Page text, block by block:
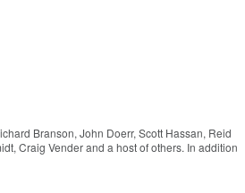
Branson, John Doerr, Scott Hassan, Reid
Craig Vender and a host of others. In addition